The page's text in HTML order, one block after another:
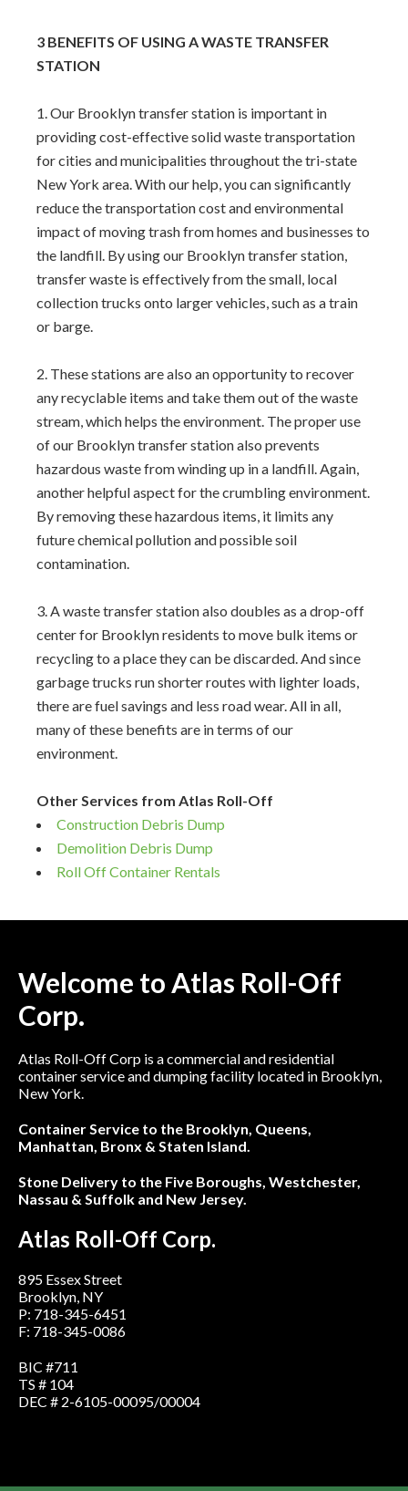
3 BENEFITS OF USING A WASTE TRANSFER
STATION
Our Brooklyn transfer station is important in
providing cost-effective solid waste transportation
for cities and municipalities throughout the tri-state
New York area. With our help, you can significantly
reduce the transportation cost and environmental
impact of moving trash from homes and businesses to
the landfill. By using our Brooklyn transfer station,
transfer waste is effectively from the small, local
collection trucks onto larger vehicles, such as a train
or barge.
These stations are also an opportunity to recover
any recyclable items and take them out of the waste
stream, which helps the environment. The proper use
of our Brooklyn transfer station also prevents
hazardous waste from winding up in a landfill. Again,
another helpful aspect for the crumbling environment.
By removing these hazardous items, it limits any
future chemical pollution and possible soil
contamination.
A waste transfer station also doubles as a drop-off
center for Brooklyn residents to move bulk items or
recycling to a place they can be discarded. And since
garbage trucks run shorter routes with lighter loads,
there are fuel savings and less road wear. All in all,
many of these benefits are in terms of our
environment.
Other Services from Atlas Roll-Off
Construction Debris Dump
Demolition Debris Dump
Roll Off Container Rentals
Welcome to Atlas Roll-Off
Corp.
Atlas Roll-Off Corp is a commercial and residential
container service and dumping facility located in Brooklyn,
New York.
Container Service to the Brooklyn, Queens,
Manhattan, Bronx & Staten Island.
Stone Delivery to the Five Boroughs, Westchester,
Nassau & Suffolk and New Jersey.
Atlas Roll-Off Corp.
895 Essex Street
Brooklyn, NY
P: 718-345-6451
F: 718-345-0086
BIC #711
TS # 104
DEC # 2-6105-00095/00004